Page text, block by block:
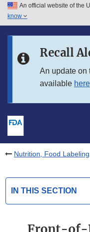
Skip to main content
Skip to in this section
An official website of the
know
Recall
An update on
available here
Nutrition, Food
IN THIS SECTION